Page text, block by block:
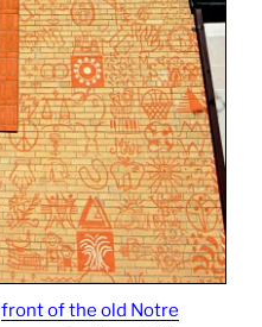
front of the old Notre